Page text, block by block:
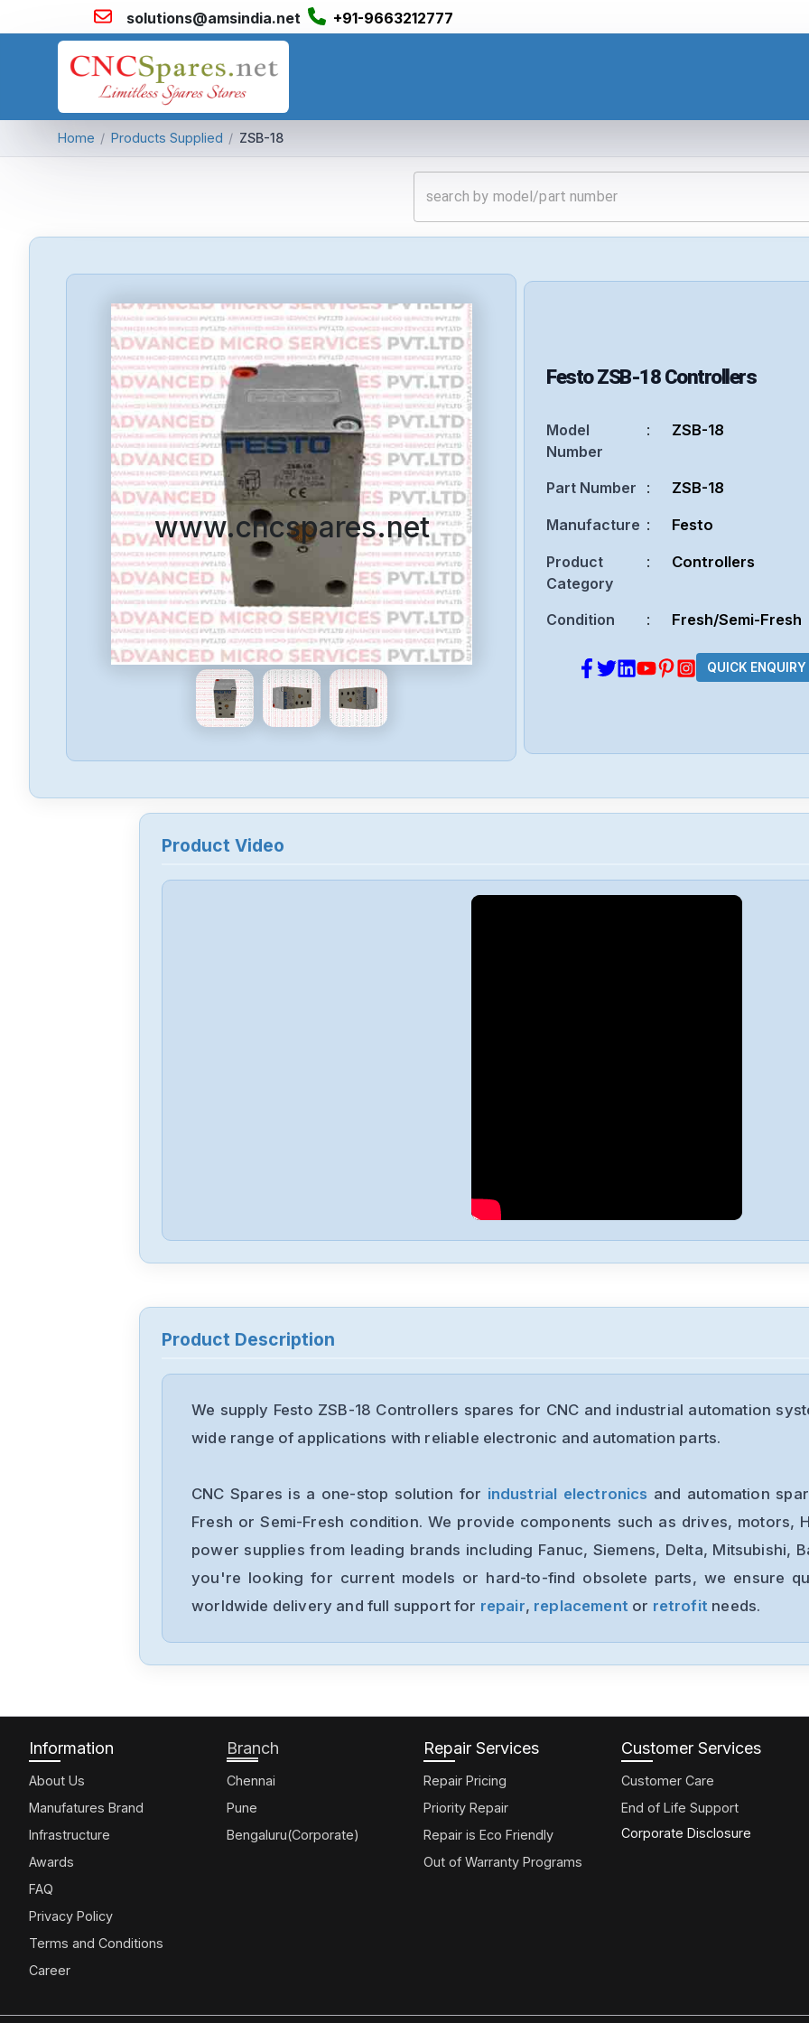
solutions@amsindia.net +91-9663212777
Home / Products Supplied / ZSB-18
www.cncspares.net
Festo ZSB-18 Controllers
Model
Number
: ZSB-18
Part Number : ZSB-18
Manufacture : Festo
Product
Category
: Controllers
Condition : Fresh/Semi-Fresh
QUICK ENQUIRY
Product Video
Product Description
We supply Festo ZSB-18 Controllers spares for CNC and industrial automation
wide range of applications with reliable electronic and automation parts.
CNC Spares is a one-stop solution for industrial electronics and automation
Fresh or Semi-Fresh condition. We provide components such as drives, motors,
power supplies from leading brands including Fanuc, Siemens, Delta, Mitsubishi,
you're looking for current models or hard-to-find obsolete parts, we ensure
worldwide delivery and full support for repair, replacement or retrofit needs.
Information
About Us
Manufatures Brand
Infrastructure
Awards
FAQ
Privacy Policy
Terms and Conditions
Career
Branch
Chennai
Pune
Bengaluru(Corporate)
Repair Services
Repair Pricing
Priority Repair
Repair is Eco Friendly
Out of Warranty Programs
Customer Services
Customer Care
End of Life Support
Corporate Disclosure